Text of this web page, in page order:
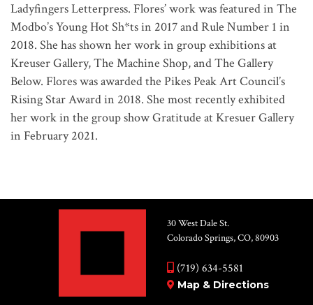
Ladyfingers Letterpress. Flores’ work was featured in The
Modbo’s Young Hot Sh*ts in 2017 and Rule Number 1 in
2018. She has shown her work in group exhibitions at
Kreuser Gallery, The Machine Shop, and The Gallery
Below. Flores was awarded the Pikes Peak Art Council’s
Rising Star Award in 2018. She most recently exhibited
her work in the group show Gratitude at Kresuer Gallery
in February 2021.
30 West Dale St.
Colorado Springs, CO, 80903
(719) 634-5581
Map & Directions